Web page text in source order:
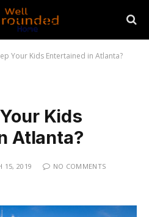
Your Kids Entertained in Atlanta?
Kids
Atlanta?
15, 2019
NO COMMENTS